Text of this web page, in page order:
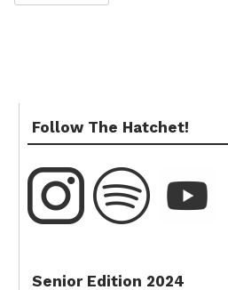
Follow The Hatchet!
Senior Edition 2024